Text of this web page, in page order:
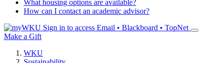
What housing options are available?
How can I contact an academic advisor?
Sign in to access Email • Blackboard • TopNet
Make a Gift
WKU